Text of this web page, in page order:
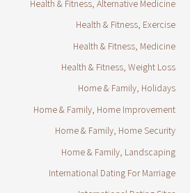
Health & Fitness, Alternative Medicine
Health & Fitness, Exercise
Health & Fitness, Medicine
Health & Fitness, Weight Loss
Home & Family, Holidays
Home & Family, Home Improvement
Home & Family, Home Security
Home & Family, Landscaping
International Dating For Marriage